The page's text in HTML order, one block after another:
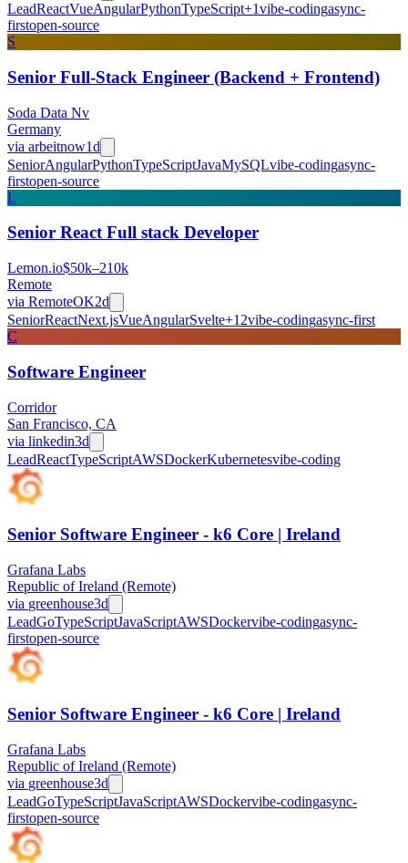
LeadReactVueAngularPythonTypeScript+1vibe-codingasync-
firstopen-source
S
Senior Full-Stack Engineer (Backend + Frontend)
Soda Data Nv
Germany
via arbeitnow1d
SeniorAngularPythonTypeScriptJavaMySQLvibe-codingasync-
firstopen-source
L
Senior React Full stack Developer
Lemon.io$50k–210k
Remote
via RemoteOK2d
SeniorReactNext.jsVueAngularSvelte+12vibe-codingasync-first
C
Software Engineer
Corridor
San Francisco, CA
via linkedin3d
LeadReactTypeScriptAWSDockerKubernetesvibe-coding
Senior Software Engineer - k6 Core | Ireland
Grafana Labs
Republic of Ireland (Remote)
via greenhouse3d
LeadGoTypeScriptJavaScriptAWSDockervibe-codingasync-
firstopen-source
Senior Software Engineer - k6 Core | Ireland
Grafana Labs
Republic of Ireland (Remote)
via greenhouse3d
LeadGoTypeScriptJavaScriptAWSDockervibe-codingasync-
firstopen-source